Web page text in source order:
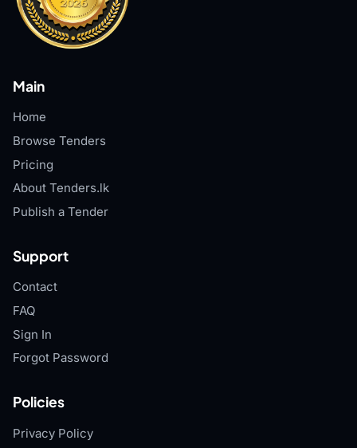
Main
Home
Browse Tenders
Pricing
About Tenders.lk
Publish a Tender
Support
Contact
FAQ
Sign In
Forgot Password
Policies
Privacy Policy